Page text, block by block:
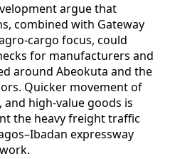
argue that
combined with Gateway
cargo focus, could
for manufacturers and
around Abeokuta and the
Quicker movement of
and high-value goods is
the heavy freight traffic
expressway